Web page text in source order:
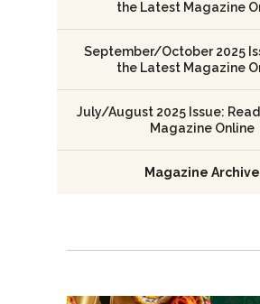
the Latest Magazine
September/October 2025
the Latest Magazine
July/August 2025 Issue:
Magazine Online
Magazine Archive